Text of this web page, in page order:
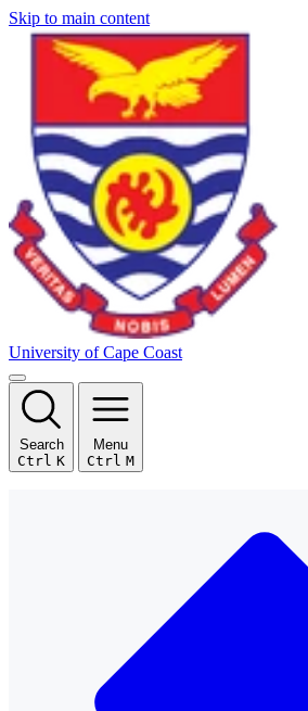
Skip to main content
University of Cape Coast
Search
Ctrl K
Menu
Ctrl M